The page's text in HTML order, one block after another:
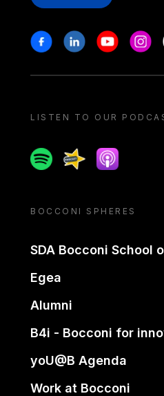
Stay in touch
FacebookLinkedinYoutube
LISTEN TO OUR
SpotifySpreaker
Apple
BOCCONI SPHERES
SDA Bocconi School
Egea
Alumni
B4i - Bocconi for
yoU@B Agenda
Work at Bocconi